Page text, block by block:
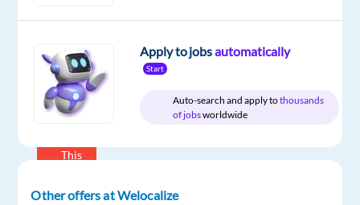
English
tongue
French
Mother
tongue
This
isn't
Apply to jobsautomatically
Start
Auto-search and apply tothousands
of jobsworldwide
Other offers at Welocalize